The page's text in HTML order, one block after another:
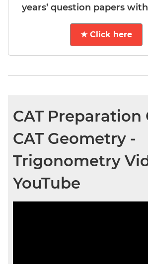
years’ question papers
★ Click here
CAT Preparation
CAT Geometry -
Trigonometry
YouTube